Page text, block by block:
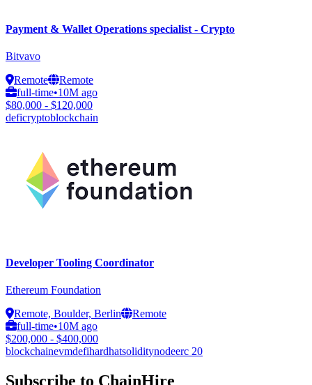
Payment & Wallet Operations specialist - Crypto
Bitvavo
Remote
Remote
full-time•10M ago
$80,000 - $120,000
deficryptoblockchain
Developer Tooling Coordinator
Ethereum Foundation
Remote, Boulder, Berlin
Remote
full-time•10M ago
$200,000 - $400,000
blockchainevmdefihardhatsoliditynodeerc 20
Subscribe to ChainHire